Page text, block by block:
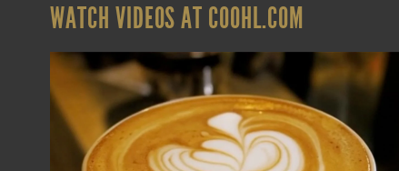
WATCH VIDEOS AT COOHL.COM